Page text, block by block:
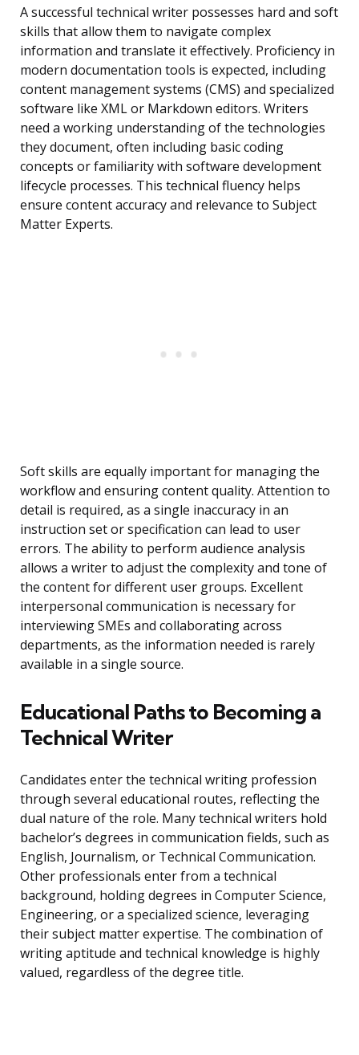
A successful technical writer possesses hard and soft
skills that allow them to navigate complex
information and translate it effectively. Proficiency in
modern documentation tools is expected, including
content management systems (CMS) and specialized
software like XML or Markdown editors. Writers
need a working understanding of the technologies
they document, often including basic coding
concepts or familiarity with software development
lifecycle processes. This technical fluency helps
ensure content accuracy and relevance to Subject
Matter Experts.
Soft skills are equally important for managing the
workflow and ensuring content quality. Attention to
detail is required, as a single inaccuracy in an
instruction set or specification can lead to user
errors. The ability to perform audience analysis
allows a writer to adjust the complexity and tone of
the content for different user groups. Excellent
interpersonal communication is necessary for
interviewing SMEs and collaborating across
departments, as the information needed is rarely
available in a single source.
Educational Paths to Becoming a
Technical Writer
Candidates enter the technical writing profession
through several educational routes, reflecting the
dual nature of the role. Many technical writers hold
bachelor’s degrees in communication fields, such as
English, Journalism, or Technical Communication.
Other professionals enter from a technical
background, holding degrees in Computer Science,
Engineering, or a specialized science, leveraging
their subject matter expertise. The combination of
writing aptitude and technical knowledge is highly
valued, regardless of the degree title.